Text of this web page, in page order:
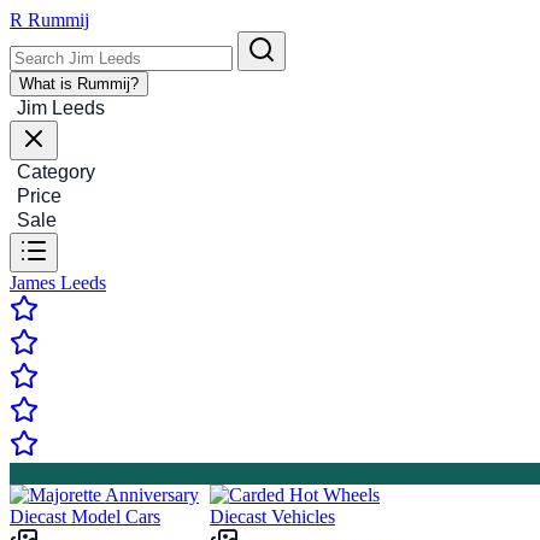
R Rummij
What is Rummij?
Jim Leeds
Category
Price
Sale
James Leeds